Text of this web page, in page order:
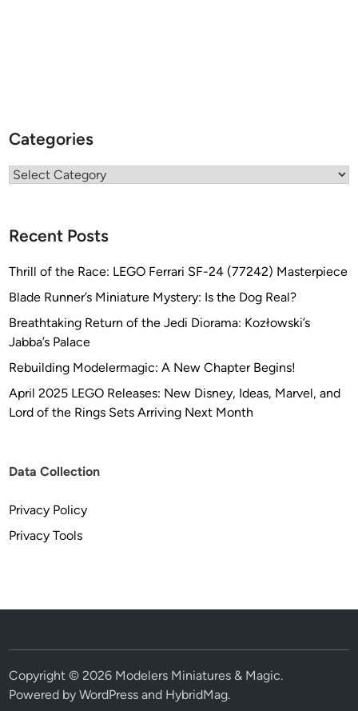
Categories
Categories
Recent Posts
Thrill of the Race: LEGO Ferrari SF-24 (77242) Masterpiece
Blade Runner’s Miniature Mystery: Is the Dog Real?
Breathtaking Return of the Jedi Diorama: Kozłowski’s
Jabba’s Palace
Rebuilding Modelermagic: A New Chapter Begins!
April 2025 LEGO Releases: New Disney, Ideas, Marvel, and
Lord of the Rings Sets Arriving Next Month
Data Collection
Privacy Policy
Privacy Tools
Copyright © 2026 Modelers Miniatures & Magic.
Powered byWordPress and HybridMag.